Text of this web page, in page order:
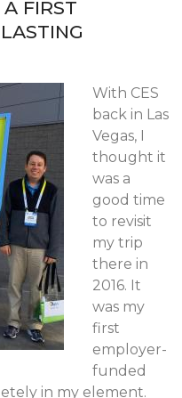
FIRST
With CES
back in Las
Vegas, I
thought it
was a
good time
to revisit
my trip
there in
2016. It
was my
first
employer-
funded
in my element.